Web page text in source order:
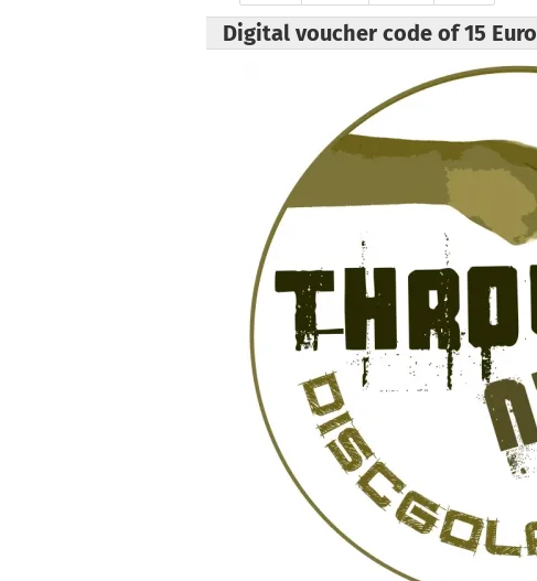
Digital voucher code of 15 Euro